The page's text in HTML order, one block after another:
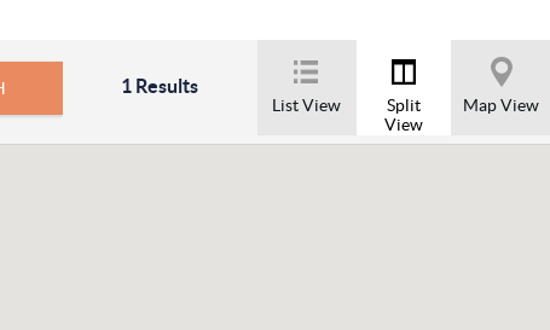
1 Results
List View
Split
View
Map View